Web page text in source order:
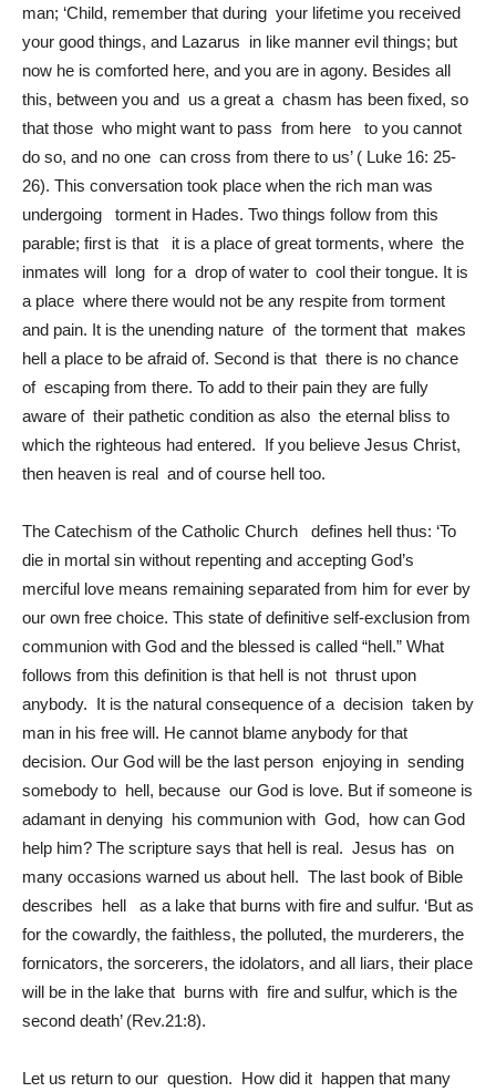
man; ‘Child, remember that during your lifetime you received
your good things, and Lazarus in like manner evil things; but
now he is comforted here, and you are in agony. Besides all
this, between you and us a great a chasm has been fixed, so
that those who might want to pass from here to you cannot
do so, and no one can cross from there to us’ ( Luke 16: 25-
26). This conversation took place when the rich man was
undergoing torment in Hades. Two things follow from this
parable; first is that it is a place of great torments, where the
inmates will long for a drop of water to cool their tongue. It is
a place where there would not be any respite from torment
and pain. It is the unending nature of the torment that makes
hell a place to be afraid of. Second is that there is no chance
of escaping from there. To add to their pain they are fully
aware of their pathetic condition as also the eternal bliss to
which the righteous had entered. If you believe Jesus Christ,
then heaven is real and of course hell too.
The Catechism of the Catholic Church defines hell thus: ‘To
die in mortal sin without repenting and accepting God’s
merciful love means remaining separated from him for ever by
our own free choice. This state of definitive self-exclusion from
communion with God and the blessed is called “hell.” What
follows from this definition is that hell is not thrust upon
anybody. It is the natural consequence of a decision taken by
man in his free will. He cannot blame anybody for that
decision. Our God will be the last person enjoying in sending
somebody to hell, because our God is love. But if someone is
adamant in denying his communion with God, how can God
help him? The scripture says that hell is real. Jesus has on
many occasions warned us about hell. The last book of Bible
describes hell as a lake that burns with fire and sulfur. ‘But as
for the cowardly, the faithless, the polluted, the murderers, the
fornicators, the sorcerers, the idolators, and all liars, their place
will be in the lake that burns with fire and sulfur, which is the
second death’ (Rev.21:8).
Let us return to our question. How did it happen that many